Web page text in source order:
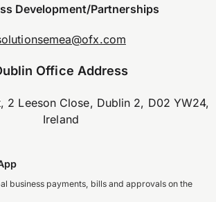
Development/Partnerships
Office Address
2 Leeson Close, Dublin 2, D02 YW24,
Ireland
business payments, bills and approvals on the